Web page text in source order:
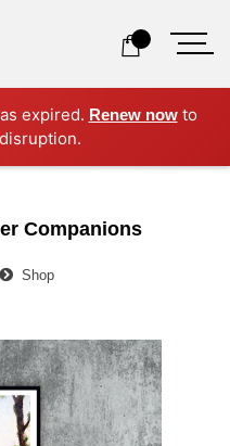
expired. Renew nowto
Companions
Shop